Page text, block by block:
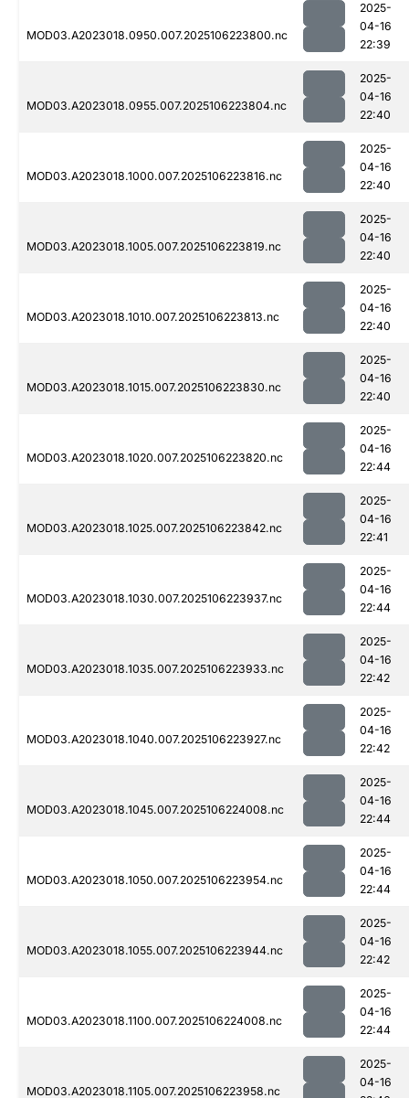
MOD03.A2023018.0950.007.2025106223800.nc
2025-
04-16
22:39
MOD03.A2023018.0955.007.2025106223804.nc
2025-
04-16
22:40
MOD03.A2023018.1000.007.2025106223816.nc
2025-
04-16
22:40
MOD03.A2023018.1005.007.2025106223819.nc
2025-
04-16
22:40
MOD03.A2023018.1010.007.2025106223813.nc
2025-
04-16
22:40
MOD03.A2023018.1015.007.2025106223830.nc
2025-
04-16
22:40
MOD03.A2023018.1020.007.2025106223820.nc
2025-
04-16
22:44
MOD03.A2023018.1025.007.2025106223842.nc
2025-
04-16
22:41
MOD03.A2023018.1030.007.2025106223937.nc
2025-
04-16
22:44
MOD03.A2023018.1035.007.2025106223933.nc
2025-
04-16
22:42
MOD03.A2023018.1040.007.2025106223927.nc
2025-
04-16
22:42
MOD03.A2023018.1045.007.2025106224008.nc
2025-
04-16
22:44
MOD03.A2023018.1050.007.2025106223954.nc
2025-
04-16
22:44
MOD03.A2023018.1055.007.2025106223944.nc
2025-
04-16
22:42
MOD03.A2023018.1100.007.2025106224008.nc
2025-
04-16
22:44
MOD03.A2023018.1105.007.2025106223958.nc
2025-
04-16